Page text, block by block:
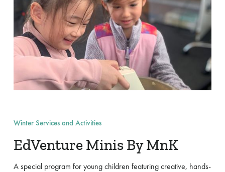
Winter Services and Activities
EdVenture Minis By MnK
A special program for young children featuring creative, hands-